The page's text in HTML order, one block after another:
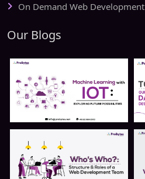
On Demand Web Development
Our Blogs